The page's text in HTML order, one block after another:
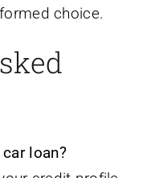
choice.
loan?